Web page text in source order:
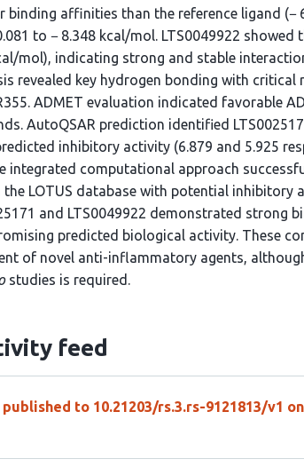
binding affinities than the reference ligand (−
to − 8.348 kcal/mol. LTS0049922
mol), indicating strong and stable
revealed key hydrogen bonding with critical
ADMET evaluation indicated favorable
AutoQSAR prediction identified
inhibitory activity (6.879 and 5.925
integrated computational approach
LOTUS database with potential inhibitory
and LTS0049922 demonstrated strong
predicted biological activity. These
of novel anti-inflammatory agents,
studies is required.
feed
to 10.21203/rs.3.rs-9121813/v1